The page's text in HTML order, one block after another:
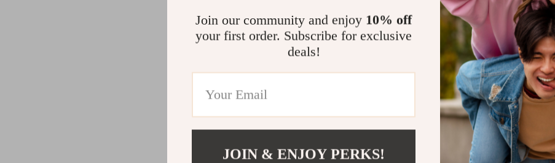
Perfect for
Easy-to-
Loose,
Stylish and
Available
Add these
of comfort
Join our community and enjoy 10% off
your first order. Subscribe for exclusive
deals!
JOIN & ENJOY PERKS!